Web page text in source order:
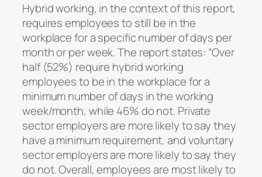
Hybrid working, in the context of this report,
requires employees to still be in the
workplace for a specific number of days per
month or per week. The report states: “Over
half (52%) require hybrid working
employees to be in the workplace for a
minimum number of days in the working
week/month, while 46% do not. Private
sector employers are more likely to say they
have a minimum requirement, and voluntary
sector employers are more likely to say they
do not. Overall, employees are most likely to